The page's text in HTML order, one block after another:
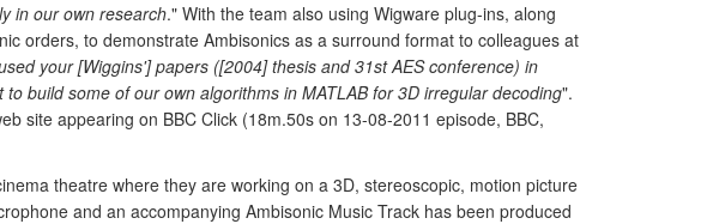
in our own research." With the team also using Wigware plug-ins, along
orders, to demonstrate Ambisonics as a surround format to colleagues at
your [Wiggins'] papers ([2004] thesis and 31st AES conference) in
build some of our own algorithms in MATLAB for 3D irregular decoding".
site appearing on BBC Click (18m.50s on 13-08-2011 episode, BBC,
theatre where they are working on a 3D, stereoscopic, motion picture
and an accompanying Ambisonic Music Track has been produced